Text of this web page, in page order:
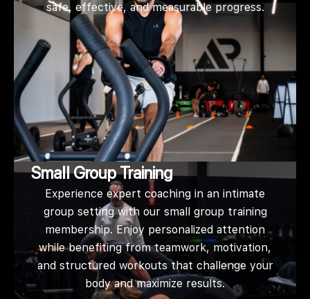
safe, effective, and measurable progress.
Small Group Training
Experience expert coaching in an intimate
group setting with our small group training
membership. Enjoy personalized attention
while benefiting from teamwork, motivation,
and structured workouts that challenge your
body and maximize results.